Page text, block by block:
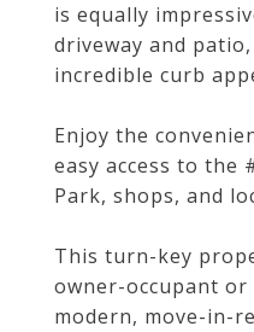
is equally
driveway and
incredible curb
Enjoy the
easy access to the
Park, shops, and
This turn-key
owner-occupant
modern, move-in-